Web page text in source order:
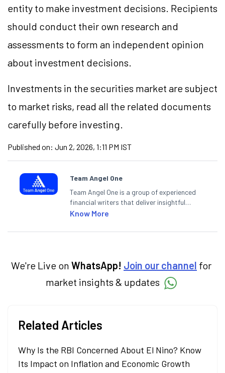
entity to make investment decisions. Recipients
should conduct their own research and
assessments to form an independent opinion
about investment decisions.
Investments in the securities market are subject
to market risks, read all the related documents
carefully before investing.
Published on: Jun 2, 2026, 1:11 PM IST
Team Angel One
Team Angel One is a group of experienced
financial writers that deliver insightful
articles on the stock market, IPO, economy,
categories.
Know More
We're Live on WhatsApp! Join our channel for
market insights & updates
Related Articles
Why Is the RBI Concerned About El Nino? Know
Its Impact on Inflation and Economic Growth